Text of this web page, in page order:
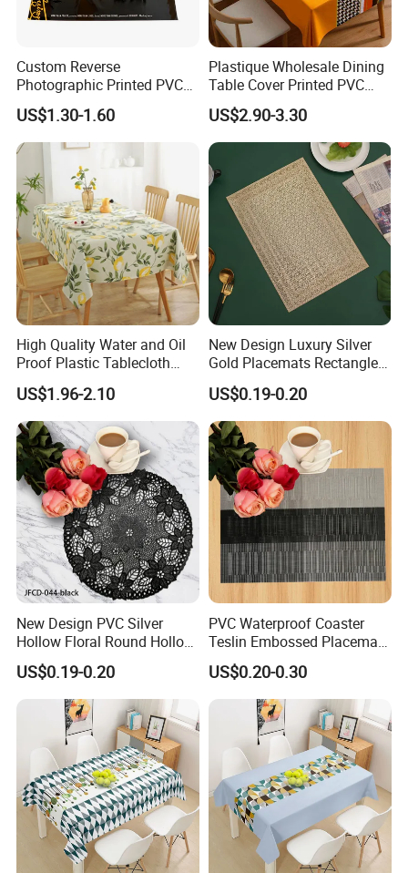
Custom Reverse
Photographic Printed PVC
Table Cover with Big
Branded Label
US$1.30-1.60
Plastique Wholesale Dining
Table Cover Printed PVC
Table Cloth
US$2.90-3.30
High Quality Water and Oil
Proof Plastic Tablecloth
Bedside Cabinet Dustproof
Decorative
US$1.96-2.10
New Design Luxury Silver
Gold Placemats Rectangle
Shape
US$0.19-0.20
New Design PVC Silver
Hollow Floral Round Hollow
Cutout Coaster
US$0.19-0.20
PVC Waterproof Coaster
Teslin Embossed Placemat
for Afternnon Tea
US$0.20-0.30